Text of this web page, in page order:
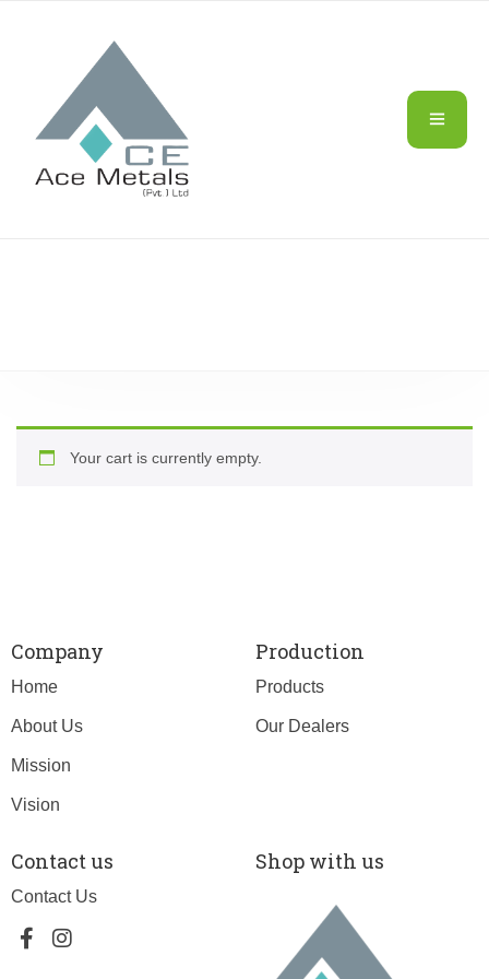
CART
Your cart is currently empty.
Company
Home
About Us
Mission
Vision
Production
Products
Our Dealers
Contact us
Contact Us
Shop with us